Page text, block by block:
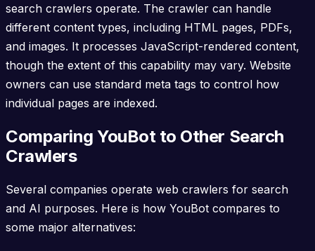
search crawlers operate. The crawler can handle
different content types, including HTML pages, PDFs,
and images. It processes JavaScript-rendered content,
though the extent of this capability may vary. Website
owners can use standard meta tags to control how
individual pages are indexed.
Comparing YouBot to Other Search
Crawlers
Several companies operate web crawlers for search
and AI purposes. Here is how YouBot compares to
some major alternatives: